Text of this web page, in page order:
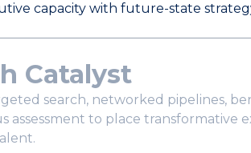
capacity with future-state
Catalyst
search, networked pipelines,
assessment to place transformative